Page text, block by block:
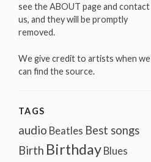
see the ABOUT page and contact
us, and they will be promptly
removed.
We give credit to artists when we
can find the source.
TAGS
audio Beatles Best songs
Birth Birthday Blues